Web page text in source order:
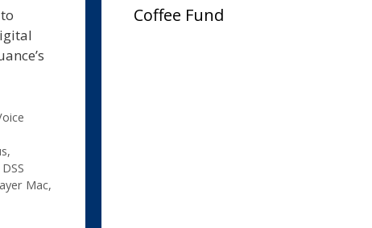
,
DSS
Mac,
Coffee Fund